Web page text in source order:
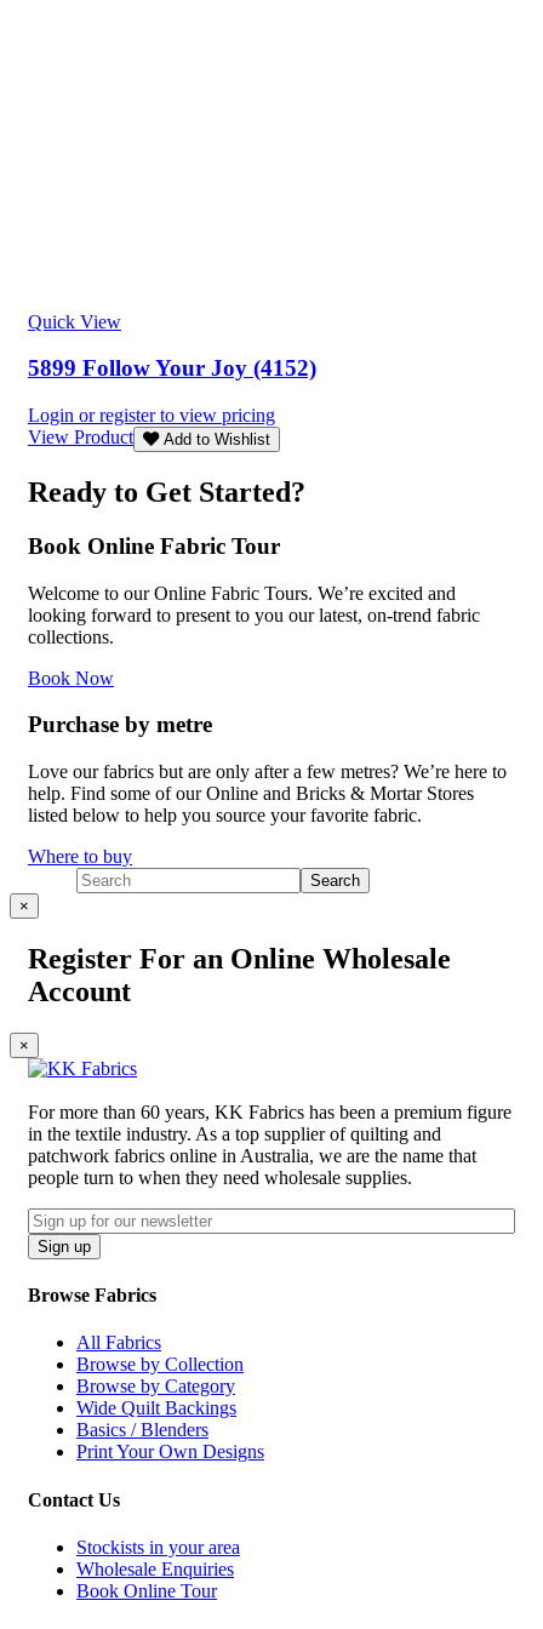
Quick View
5899 Follow Your Joy (4152)
Login or register to view pricing
View Product
Add to Wishlist
Ready to Get Started?
Book Online Fabric Tour
Welcome to our Online Fabric Tours. We’re excited and
looking forward to present to you our latest, on-trend fabric
collections.
Book Now
Purchase by metre
Love our fabrics but are only after a few metres? We’re here to
help. Find some of our Online and Bricks & Mortar Stores
listed below to help you source your favorite fabric.
Where to buy
×
Register For an Online Wholesale
Account
×
For more than 60 years, KK Fabrics has been a premium figure
in the textile industry. As a top supplier of quilting and
patchwork fabrics online in Australia, we are the name that
people turn to when they need wholesale supplies.
Email
CAPTCHA
Sign up
Browse Fabrics
All Fabrics
Browse by Collection
Browse by Category
Wide Quilt Backings
Basics / Blenders
Print Your Own Designs
Contact Us
Stockists in your area
Wholesale Enquiries
Book Online Tour